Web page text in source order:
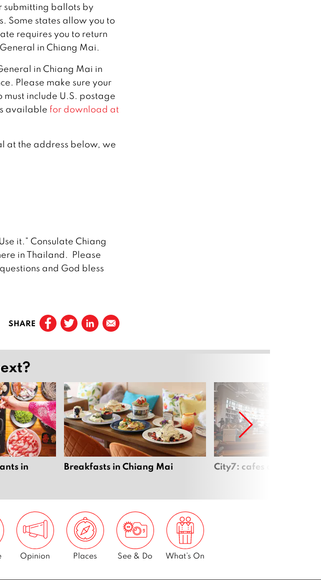
submitting ballots by
Some states allow you to
requires you to return
in Chiang Mai.
in Chiang Mai in
Please make sure your
include U.S. postage
available for download at
at the address below, we
it.” Consulate Chiang
in Thailand. Please
and God bless
SHARE
in
Breakfasts in Chiang Mai City7: cafes open late
Opinion Places See & Do What’s On